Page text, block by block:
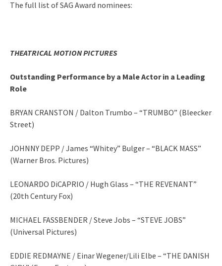
The full list of SAG Award nominees:
THEATRICAL MOTION PICTURES
Outstanding Performance by a Male Actor in a Leading
Role
BRYAN CRANSTON / Dalton Trumbo – “TRUMBO” (Bleecker
Street)
JOHNNY DEPP / James “Whitey” Bulger – “BLACK MASS”
(Warner Bros. Pictures)
LEONARDO DiCAPRIO / Hugh Glass – “THE REVENANT”
(20th Century Fox)
MICHAEL FASSBENDER / Steve Jobs – “STEVE JOBS”
(Universal Pictures)
EDDIE REDMAYNE / Einar Wegener/Lili Elbe – “THE DANISH